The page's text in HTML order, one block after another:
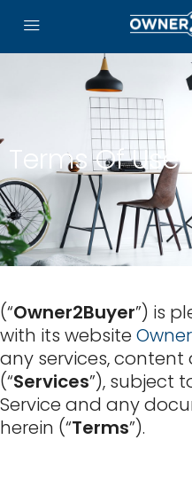
Terms Of Use
(“Owner2Buyer”) is
with its website
any services,
(“Services”), subject
Service and any
herein (“Terms”).